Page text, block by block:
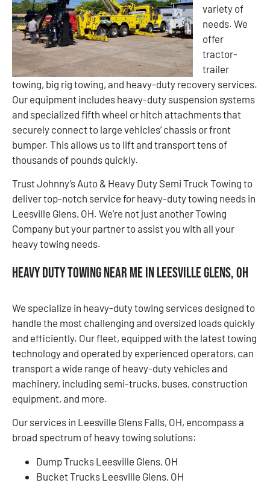
variety of
needs. We
offer
tractor-
trailer
towing, big rig towing, and heavy-duty recovery services.
Our equipment includes heavy-duty suspension systems
and specialized fifth wheel or hitch attachments that
securely connect to large vehicles’ chassis or front
bumper. This allows us to lift and transport tens of
thousands of pounds quickly.
Trust Johnny’s Auto & Heavy Duty Semi Truck Towing to
deliver top-notch service for heavy-duty towing needs in
Leesville Glens, OH. We’re not just another Towing
Company but your partner to assist you with all your
heavy towing needs.
Heavy Duty Towing Near Me in Leesville Glens, OH
We specialize in heavy-duty towing services designed to
handle the most challenging and oversized loads quickly
and efficiently. Our fleet, equipped with the latest towing
technology and operated by experienced operators, can
transport a wide range of heavy-duty vehicles and
machinery, including semi-trucks, buses, construction
equipment, and more.
Our services in Leesville Glens Falls, OH, encompass a
broad spectrum of heavy towing solutions:
Dump Trucks Leesville Glens, OH
Bucket Trucks Leesville Glens, OH